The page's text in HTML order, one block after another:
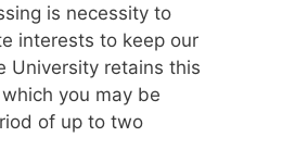
is necessity to
interests to keep our
University retains this
you may be
of up to two